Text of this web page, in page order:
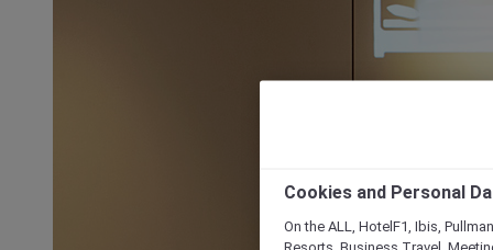
Cookies and Personal
On the ALL, HotelF1, Ibis,
Resorts, Business Travel,